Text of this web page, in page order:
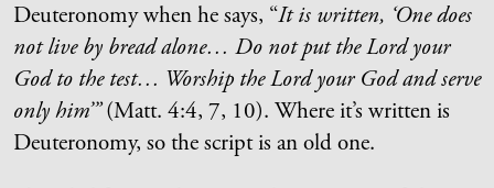
Deuteronomy when he says, “It is written, ‘One does
not live by bread alone… Do not put the Lord your
God to the test… Worship the Lord your God and serve
only him’”(Matt. 4:4, 7, 10). Where it’s written is
Deuteronomy, so the script is an old one.